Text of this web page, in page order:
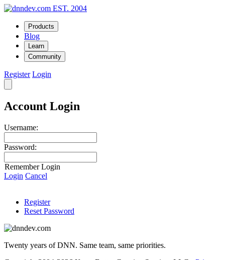
EST. 2004
Products
Blog
Learn
Community
Register Login
Account Login
Username:
Password:
Remember Login
Login Cancel
Register
Reset Password
Twenty years of DNN. Same team, same priorities.